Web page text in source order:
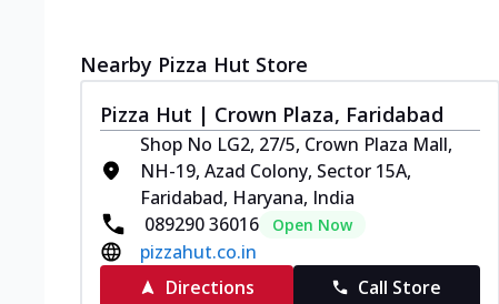
Nearby Pizza Hut Store
Pizza Hut | Crown Plaza, Faridabad
Shop No LG2, 27/5, Crown Plaza Mall,
NH-19, Azad Colony, Sector 15A,
Faridabad, Haryana, India
089290 36016
Open Now
pizzahut.co.in
Directions
Call Store